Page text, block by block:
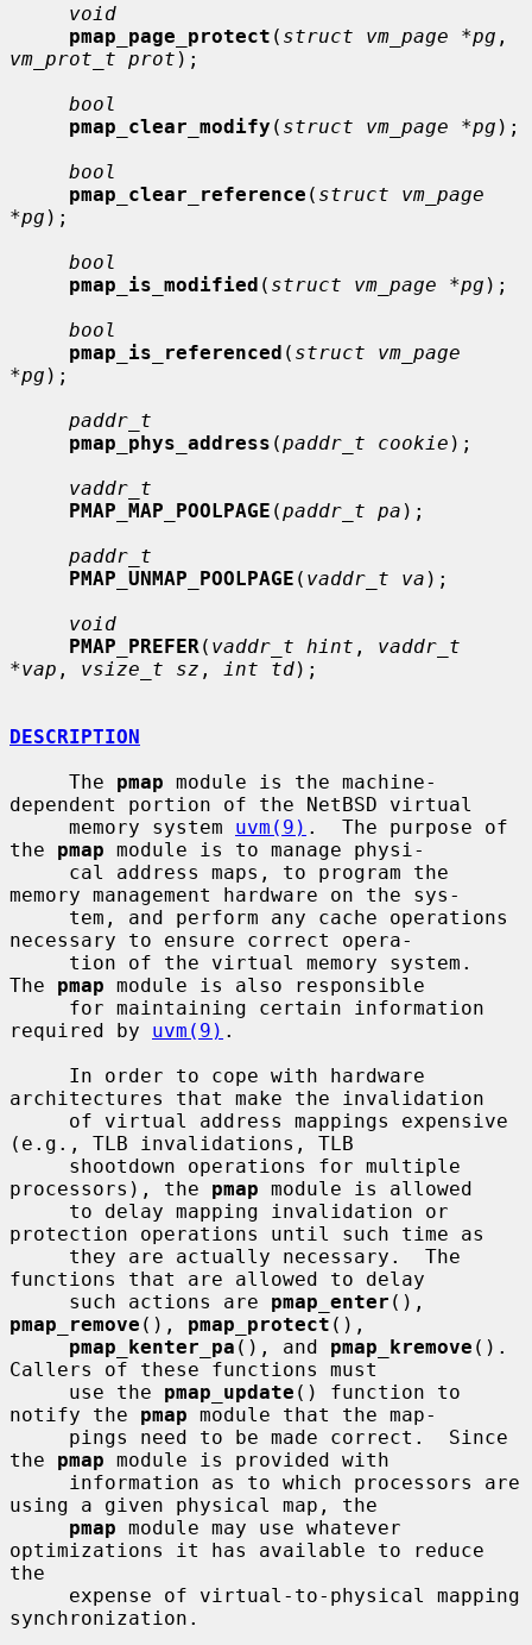
void
pmap_page_protect ( struct vm_page *pg
vm_prot_t prot );
bool
pmap_clear_modify ( struct vm_page *pg );
bool
pmap_clear_reference ( struct vm_page
*pg );
bool
pmap_is_modified ( struct vm_page *pg );
bool
pmap_is_referenced ( struct vm_page
*pg );
paddr_t
pmap_phys_address (paddr_t cookie );
vaddr_t
PMAP_MAP_POOLPAGE (paddr_t pa );
paddr_t
PMAP_UNMAP_POOLPAGE ( vaddr_t va );
void
PMAP_PREFER ( vaddr_t hint , vaddr_t
*vap , vsize_t sz , int td);
DESCRIPTION
     The
pmap module is the machine-
dependent portion of the NetBSD virtual
     memory system
uvm(9) .  The purpose of
the pmap module is to manage physi-
memory management hardware on the sys-
necessary to ensure correct opera-
The pmap module is also responsible
required by uvm(9) .
architectures that make the invalidation
(e.g., TLB invalidations, TLB
processors), the pmap module is allowed
protection operations until such time as
functions that are allowed to delay
     such actions are
pmap_enter
pmap_remove (), pmap_protect (),
pmap_kenter_pa (), and pmap_kremove ().
Callers of these functions must
     use the
pmap_update () function to
notify the pmap module that the map-
the pmap module is provided with
using a given physical map, the
pmap module may use whatever
optimizations it has available to reduce
the
synchronization.